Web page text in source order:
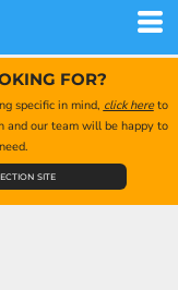
FOR?
specific in mind, click hereto
our team will be happy to
SITE